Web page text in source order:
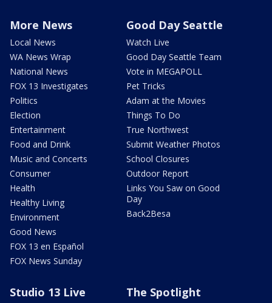
More News
Local News
WA News Wrap
National News
FOX 13 Investigates
Politics
Election
Entertainment
Food and Drink
Music and Concerts
Consumer
Health
Healthy Living
Environment
Good News
FOX 13 en Español
FOX News Sunday
Good Day Seattle
Watch Live
Good Day Seattle Team
Vote in MEGAPOLL
Pet Tricks
Adam at the Movies
Things To Do
True Northwest
Submit Weather Photos
School Closures
Outdoor Report
Links You Saw on Good
Day
Back2Besa
Studio 13 Live The Spotlight